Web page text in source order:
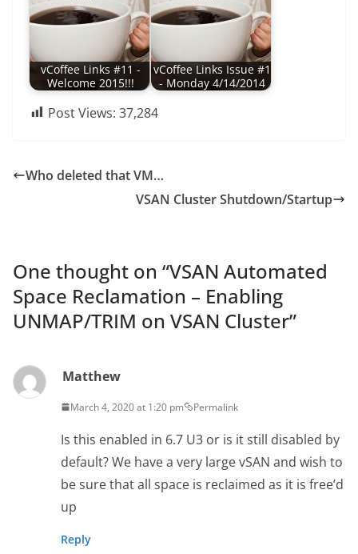
vCoffee Links #11 -
Welcome 2015!!!
vCoffee Links Issue #1
- Monday 4/14/2014
Post Views: 37,284
Who deleted that VM…
VSAN Cluster Shutdown/Startup
One thought on “VSAN Automated
Space Reclamation – Enabling
UNMAP/TRIM on VSAN Cluster”
Matthew
March 4, 2020 at 1:20 pm Permalink
Is this enabled in 6.7 U3 or is it still disabled by
default? We have a very large vSAN and wish to
be sure that all space is reclaimed as it is free’d
up
Reply